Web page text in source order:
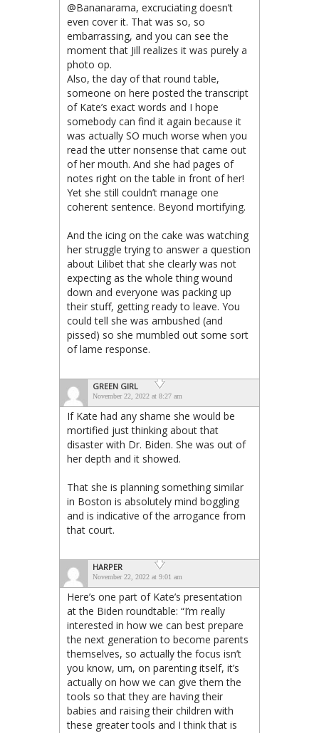
@Bananarama, excruciating doesn’t
even cover it. That was so, so
embarrassing, and you can see the
moment that Jill realizes it was purely a
photo op.
Also, the day of that round table,
someone on here posted the transcript
of Kate’s exact words and I hope
somebody can find it again because it
was actually SO much worse when you
read the utter nonsense that came out
of her mouth. And she had pages of
notes right on the table in front of her!
Yet she still couldn’t manage one
coherent sentence. Beyond mortifying.
And the icing on the cake was watching
her struggle trying to answer a question
about Lilibet that she clearly was not
expecting as the whole thing wound
down and everyone was packing up
their stuff, getting ready to leave. You
could tell she was ambushed (and
pissed) so she mumbled out some sort
of lame response.
GREEN GIRL
November 22, 2022 at 8:27 am
If Kate had any shame she would be
mortified just thinking about that
disaster with Dr. Biden. She was out of
her depth and it showed.
That she is planning something similar
in Boston is absolutely mind boggling
and is indicative of the arrogance from
that court.
HARPER
November 22, 2022 at 9:01 am
Here’s one part of Kate’s presentation
at the Biden roundtable: “I’m really
interested in how we can best prepare
the next generation to become parents
themselves, so actually the focus isn’t
you know, um, on parenting itself, it’s
actually on how we can give them the
tools so that they are having their
babies and raising their children with
these greater tools and I think that is